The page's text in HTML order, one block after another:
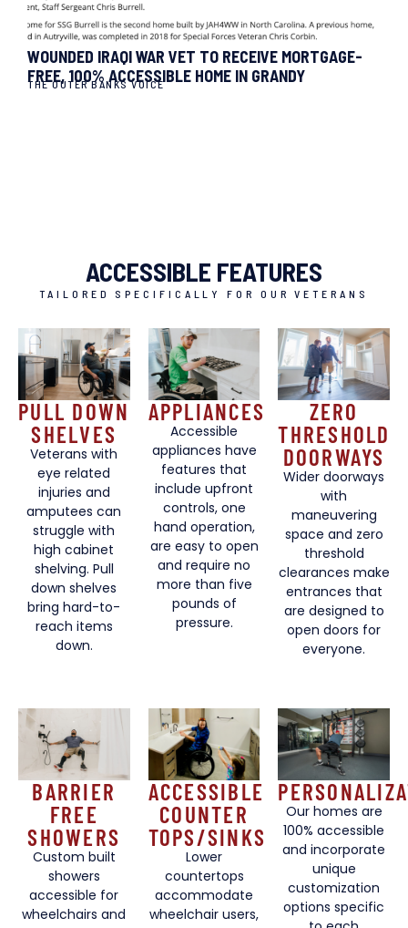
WOUNDED IRAQI WAR VET TO RECEIVE MORTGAGE-
FREE, 100% ACCESSIBLE HOME IN GRANDY
THE OUTER BANKS VOICE
ACCESSIBLE FEATURES
TAILORED SPECIFICALLY FOR OUR VETERANS
PULL DOWN
SHELVES
Veterans with
eye related
injuries and
amputees can
struggle with
high cabinet
shelving. Pull
down shelves
bring hard-to-
reach items
down.
APPLIANCES
Accessible
appliances have
features that
include upfront
controls, one
hand operation,
are easy to open
and require no
more than five
pounds of
pressure.
ZERO
THRESHOLD
DOORWAYS
Wider doorways
with
maneuvering
space and zero
threshold
clearances make
entrances that
are designed to
open doors for
everyone.
BARRIER
FREE
SHOWERS
Custom built
showers
accessible for
wheelchairs and
ACCESSIBLE
COUNTER
TOPS/SINKS
Lower
countertops
accommodate
wheelchair users,
Our homes are
100% accessible
and incorporate
unique
customization
options specific